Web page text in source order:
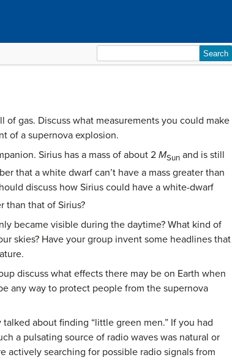
for:
gas. Discuss what measurements you could make
of a supernova explosion.
Sirius has a mass of about 2 MSun and is still
that a white dwarf can’t have a mass greater than
discuss how Sirius could have a white-dwarf
than that of Sirius?
became visible during the daytime? What kind of
skies? Have your group invent some headlines that
discuss what effects there may be on Earth when
any way to protect people from the supernova
about finding “little green men.” If you had
a pulsating source of radio waves was natural or
actively searching for possible radio signals from